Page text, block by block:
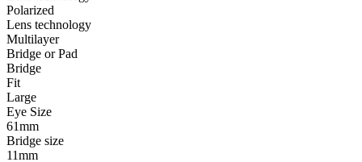
Polarized
Lens technology
Multilayer
Bridge or Pad
Bridge
Fit
Large
Eye Size
61mm
Bridge size
11mm